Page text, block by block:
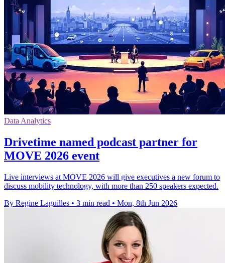
Data Analytics
Drivetime named podcast partner for
MOVE 2026 event
Live interviews at MOVE 2026 will give executives a new forum to
discuss mobility technology, with more than 250 speakers expected.
By Regine Laguilles • 3 min read • Mon, 8th Jun 2026